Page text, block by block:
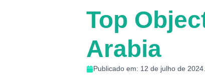
Top
Arabia
Publicado em: 12 de julho de